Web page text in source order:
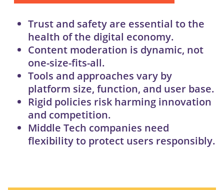
Trust and safety are essential to the
health of the digital economy.
Content moderation is dynamic, not
one-size-fits-all.
Tools and approaches vary by
platform size, function, and user base.
Rigid policies risk harming innovation
and competition.
Middle Tech companies need
flexibility to protect users responsibly.